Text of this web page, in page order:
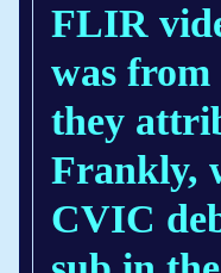
FLIR
was
they
Frankly,
CVIC